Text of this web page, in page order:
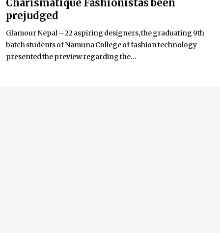
Charismatique Fashionistas been
prejudged
Glamour Nepal – 22 aspiring designers, the graduating 9th
batch students of Namuna College of fashion technology
presented the preview regarding the...